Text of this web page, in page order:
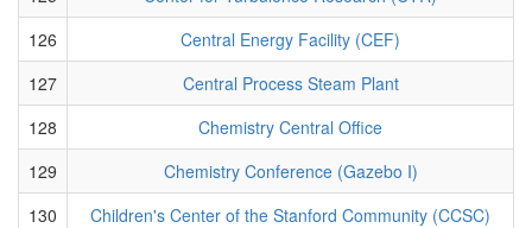
126
Central Energy Facility (CEF)
127
Central Process Steam Plant
128
Chemistry Central Office
129
Chemistry Conference (Gazebo I)
130
Children's Center of the Stanford Community (CCSC)